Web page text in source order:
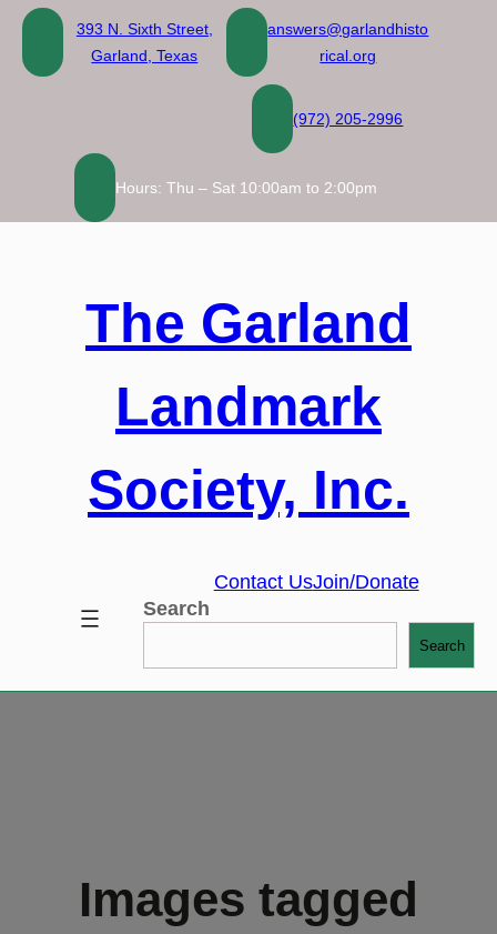
Skip
content
393 N. Sixth Street,
Garland, Texas
answers@garlandhisto
rical.org
(972) 205-2996
Hours: Thu – Sat 10:00am to 2:00pm
The Garland
Landmark
Society, Inc.
Contact UsJoin/Donate
Search
Search
Images tagged